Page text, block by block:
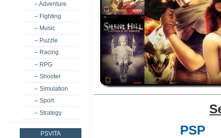
– Adventure
– Fighting
– Music
– Puzzle
– Racing
– RPG
– Shooter
– Simulation
– Sport
– Strategy
PSVITA
PSP